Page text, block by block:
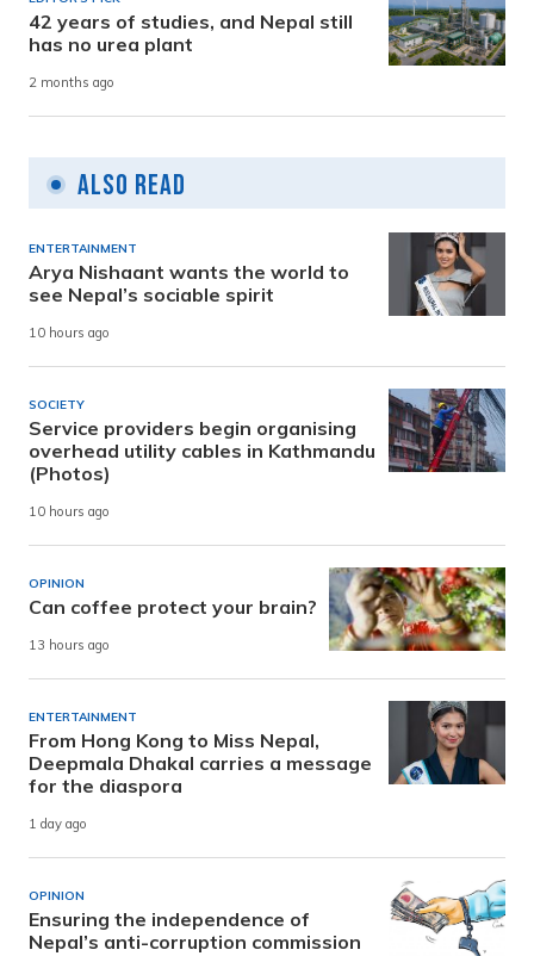
42 years of studies, and Nepal still
has no urea plant
2 months ago
Also Read
ENTERTAINMENT
Arya Nishaant wants the world to
see Nepal’s sociable spirit
10 hours ago
SOCIETY
Service providers begin organising
overhead utility cables in Kathmandu
(Photos)
10 hours ago
OPINION
Can coffee protect your brain?
13 hours ago
ENTERTAINMENT
From Hong Kong to Miss Nepal,
Deepmala Dhakal carries a message
for the diaspora
1 day ago
OPINION
Ensuring the independence of
Nepal’s anti-corruption commission